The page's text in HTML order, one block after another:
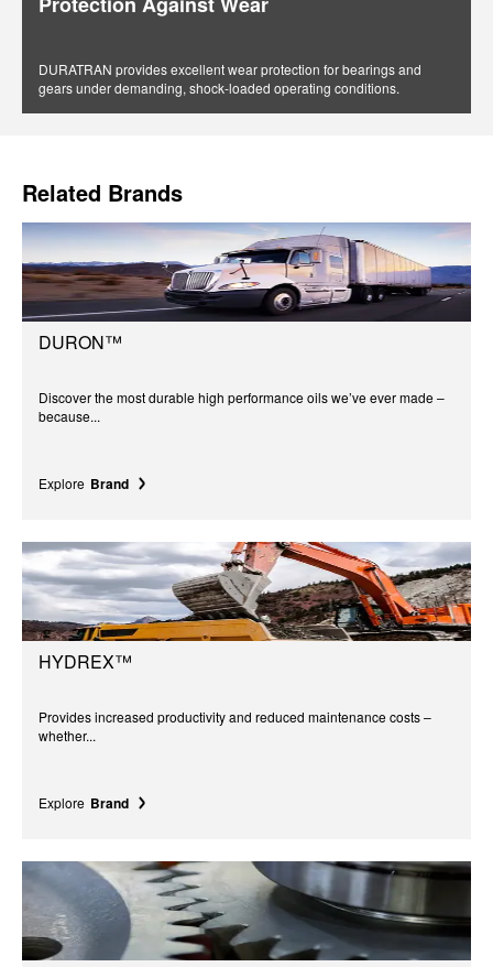
DURATRAN provides excellent wear protection for bearings and
gears under demanding, shock-loaded operating conditions.
Related Brands
DURON™
Discover the most durable high performance oils we’ve ever made –
because...
Explore Brand
HYDREX™
Provides increased productivity and reduced maintenance costs –
whether...
Explore Brand